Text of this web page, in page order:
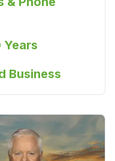
Years
Business